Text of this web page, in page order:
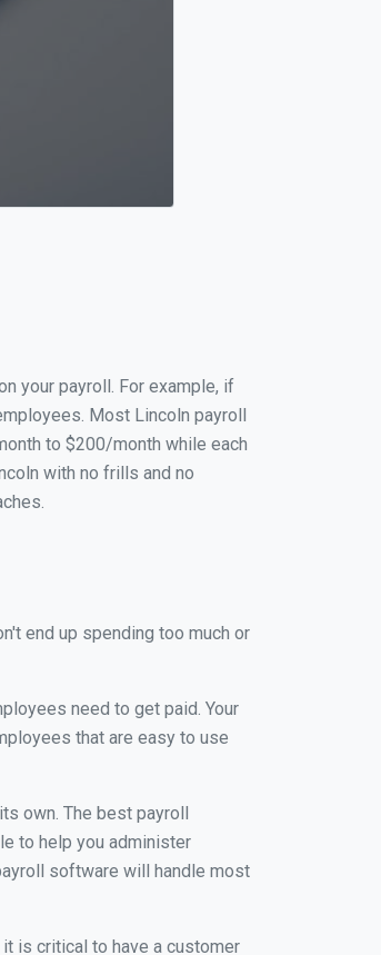
your payroll. For example, if
Most Lincoln payroll
to $200/month while each
with no frills and no
end up spending too much or
need to get paid. Your
that are easy to use
own. The best payroll
to help you administer
software will handle most
is critical to have a customer